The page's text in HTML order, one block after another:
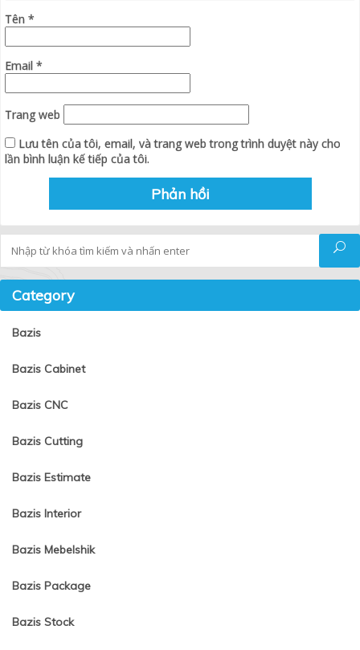
Tên *
Email *
Trang web
Lưu tên của tôi, email, và trang web trong trình duyệt này cho
lần bình luận kế tiếp của tôi.
Category
Bazis
Bazis Cabinet
Bazis CNC
Bazis Cutting
Bazis Estimate
Bazis Interior
Bazis Mebelshik
Bazis Package
Bazis Stock